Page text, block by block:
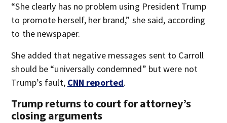
“She clearly has no problem using President Trump
to promote herself, her brand,” she said, according
to the newspaper.
She added that negative messages sent to Carroll
should be “universally condemned” but were not
Trump’s fault, CNN reported.
Trump returns to court for attorney’s
closing arguments